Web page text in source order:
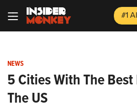
#1
NEWS
5 Cities With The
The US